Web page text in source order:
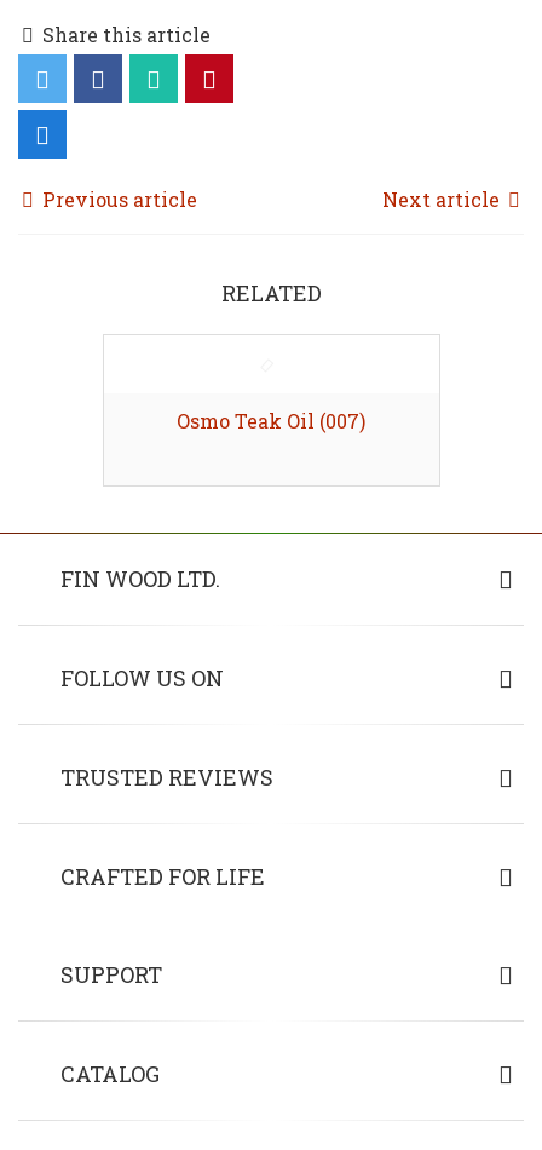
Share this article
Previous article Next article
RELATED
Osmo Teak Oil (007)
FIN WOOD LTD.
FOLLOW US ON
TRUSTED REVIEWS
CRAFTED FOR LIFE
SUPPORT
CATALOG